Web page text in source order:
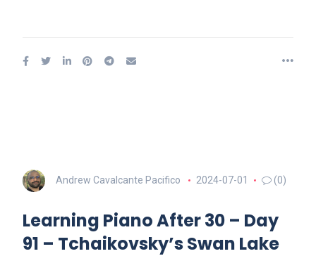
Andrew Cavalcante Pacifico 2024-07-01 (0)
Learning Piano After 30 – Day
91 – Tchaikovsky’s Swan Lake